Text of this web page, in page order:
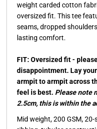
weight carded cotton
oversized fit. This tee
seams, dropped
lasting comfort.
FIT: Oversized fit -
disappointment. Lay
armpit to armpit across
feel is best. Please note
2.5cm, this is within the
Mid weight, 200 GSM,